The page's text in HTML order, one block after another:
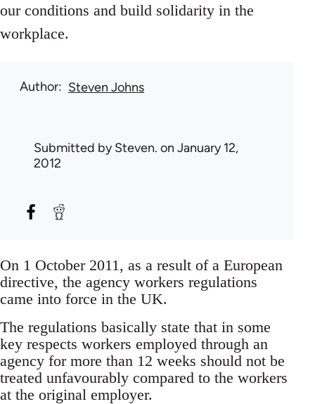
our conditions and build solidarity in the
workplace.
Author Steven Johns
Submitted bySteven. on January 12,
2012
On 1 October 2011, as a result of a European
directive, the agency workers regulations
came into force in the UK.
The regulations basically state that in some
key respects workers employed through an
agency for more than 12 weeks should not be
treated unfavourably compared to the workers
at the original employer.